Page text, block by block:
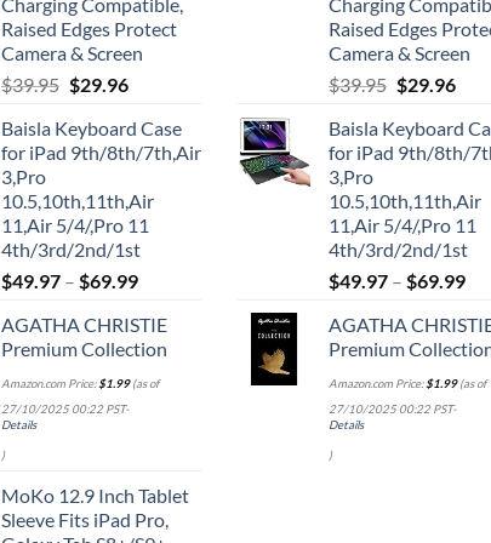
Raised Edges Protect
Camera & Screen
$39.95 Original
was:
$39.95.
$29.96Current
is:
$29.96.
Baisla Keyboard Case
for iPad 9th/8th/7th,Air
3,Pro
10.5,10th,11th,Air
11,Air 5/4/,Pro 11
4th/3rd/2nd/1st
$49.97 – $69.99
AGATHA CHRISTIE
Premium Collection
Amazon.com Price:$1.99(as of
27/10/2025 00:22 PST-
Details
)
MoKo 12.9 Inch Tablet
Sleeve Fits iPad Pro,
Raised Edges
Camera & Screen
$39.95 Original
was:
$39.95.
$29.96
is:
Baisla Keyboard
for iPad 9th/8th/
3,Pro
10.5,10th,11th,Air
11,Air 5/4/,Pro 11
4th/3rd/2nd/1st
$49.97 – $69.99
AGATHA
Premium
Amazon.com Price:$1.99(as of
27/10/2025 00:22 PST-
Details
)